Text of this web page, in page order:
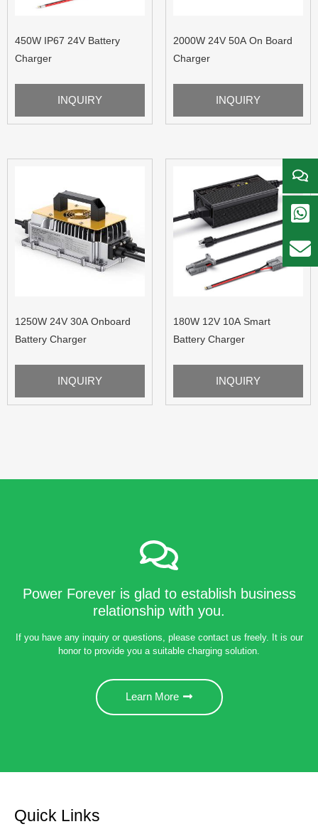
450W IP67 24V Battery
Charger
INQUIRY
2000W 24V 50A On Board
Charger
INQUIRY
1250W 24V 30A Onboard
Battery Charger
INQUIRY
180W 12V 10A Smart
Battery Charger
INQUIRY
Power Forever is glad to establish business
relationship with you.
If you have any inquiry or questions, please contact us freely. It is our
honor to provide you a suitable charging solution.
Learn More
Quick Links